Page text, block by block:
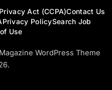
Act (CCPA)Contact Us
Privacy PolicySearch Job
Use
WordPress Theme